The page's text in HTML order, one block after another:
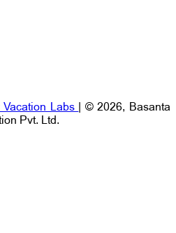
Labs | © 2026, Basanta
Pvt. Ltd.